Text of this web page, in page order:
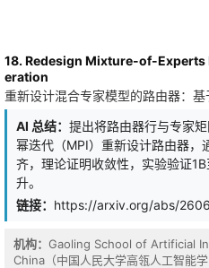
18. Redesign Mixture-of-
eration
重新设计混合专家模型的路由器：
AI 总结： 提出将路由器行与专家
幂迭代（MPI）重新设计路由器，
齐，理论证明收敛性，实验验证
升。
链接： https://arxiv.org/abs/
机构： Gaoling School of Artificial
China（中国人民大学高瓴人工智能